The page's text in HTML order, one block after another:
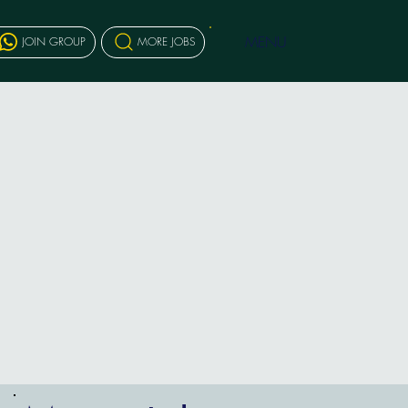
JOIN GROUP MORE JOBS MENU